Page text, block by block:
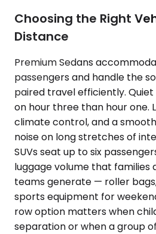
Choosing the Right
Distance
Premium Sedans
passengers and handle the
paired travel efficiently.
on hour three than hour one.
climate control, and a
noise on long stretches of
SUVs seat up to six
luggage volume that families
teams generate — roller
sports equipment for
row option matters when
separation or when a group